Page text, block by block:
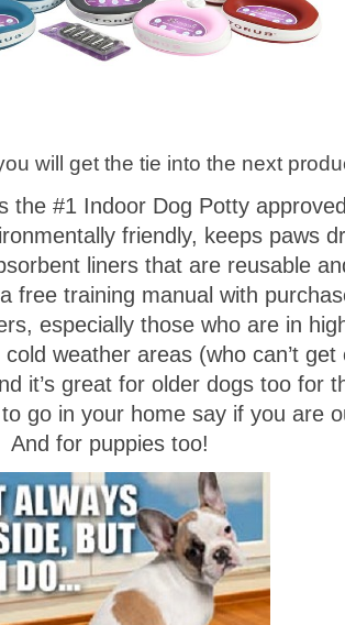
will get the tie into the next
the #1 Indoor Dog Potty
friendly, keeps paws
liners that are reusable
free training manual with
especially those who are in
cold weather areas (who can’t
it’s great for older dogs too for
go in your home say if you are
for puppies too!